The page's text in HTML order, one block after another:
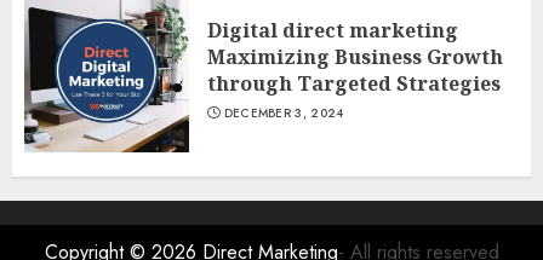
Digital direct marketing
Maximizing Business Growth
through Targeted Strategies
DECEMBER 3, 2024
Copyright © 2026 Direct Marketing- All rights reserved